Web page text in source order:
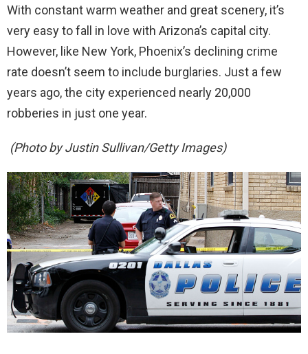
With constant warm weather and great scenery, it’s
very easy to fall in love with Arizona’s capital city.
However, like New York, Phoenix’s declining crime
rate doesn’t seem to include burglaries. Just a few
years ago, the city experienced nearly 20,000
robberies in just one year.
(Photo by Justin Sullivan/Getty Images)